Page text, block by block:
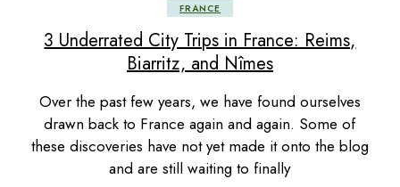
FRANCE
3 Underrated City Trips in France: Reims,
Biarritz, and Nîmes
Over the past few years, we have found ourselves
drawn back to France again and again. Some of
these discoveries have not yet made it onto the blog
and are still waiting to finally